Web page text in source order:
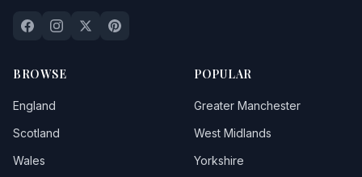
BROWSE
England
Scotland
Wales
POPULAR
Greater Manchester
West Midlands
Yorkshire